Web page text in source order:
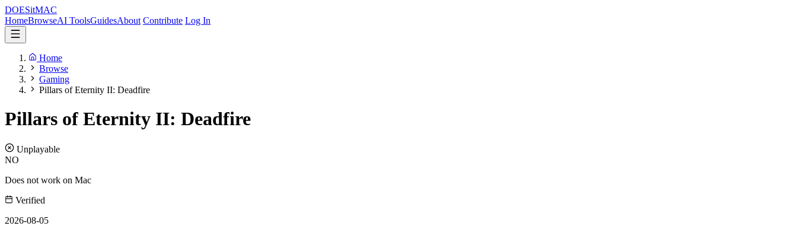
DOESitMAC
HomeBrowseAI ToolsGuidesAbout Contribute Log In
Home
Browse
Gaming
Pillars of Eternity II: Deadfire
Pillars of Eternity II: Deadfire
Unplayable
NO
Does not work on Mac
Verified
2026-08-05